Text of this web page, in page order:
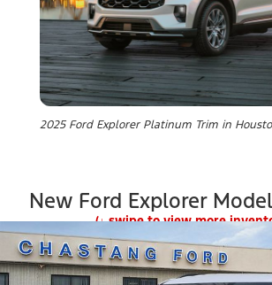
2025 Ford Explorer Platinum Trim in
New Ford Explorer
(↓ swipe to view more